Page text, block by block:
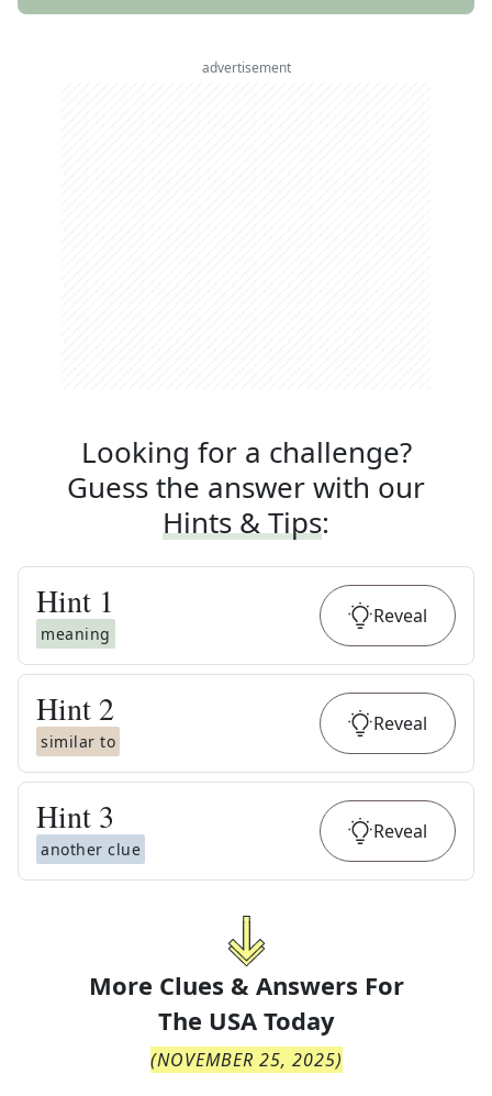
advertisement
Looking for a challenge?
Guess the answer with our
Hints & Tips:
Hint 1
meaning
Reveal
Hint 2
similar to
Reveal
Hint 3
another clue
Reveal
More Clues & Answers For
The USA Today
(NOVEMBER 25, 2025)